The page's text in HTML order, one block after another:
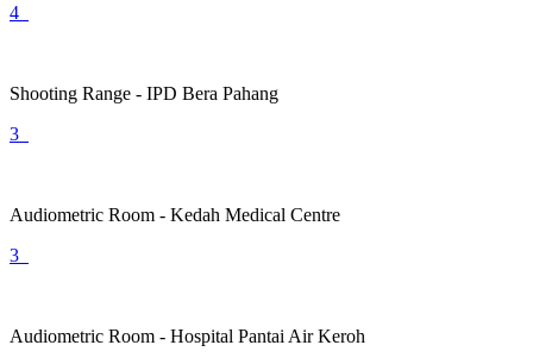
4
Shooting Range - IPD Bera Pahang
3
Audiometric Room - Kedah Medical Centre
3
Audiometric Room - Hospital Pantai Air Keroh